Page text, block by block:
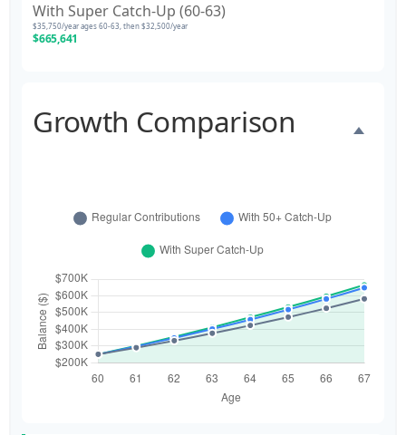
With Super Catch-Up (60-63)
$35,750/year ages 60-63, then $32,500/year
$665,641
Growth Comparison